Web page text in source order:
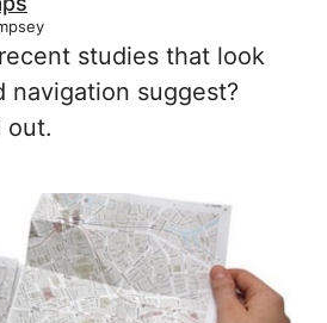
studies that look
navigation suggest?
out.